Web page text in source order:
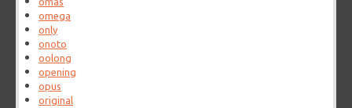
omega
only
onoto
oolong
opening
opus
original